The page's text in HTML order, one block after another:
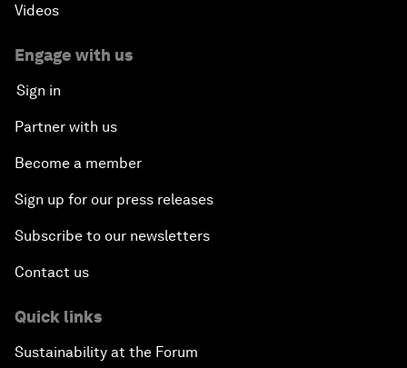
Videos
Engage with us
Sign in
Partner with us
Become a member
Sign up for our press releases
Subscribe to our newsletters
Contact us
Quick links
Sustainability at the Forum